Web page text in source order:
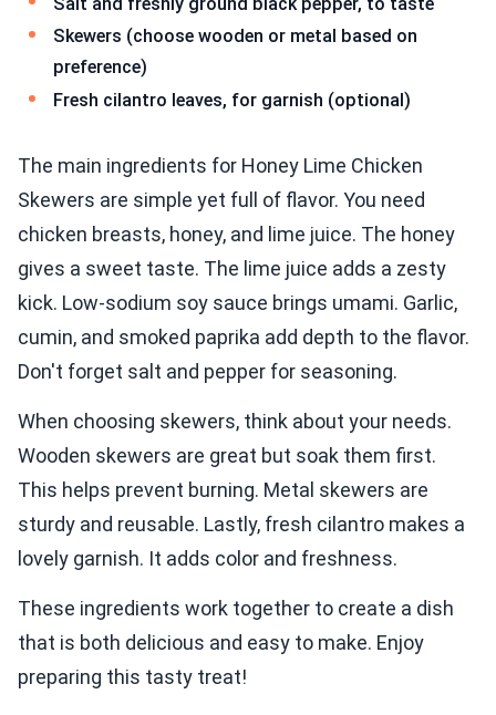
Skewers (choose wooden or metal based on
preference)
Fresh cilantro leaves, for garnish (optional)
The main ingredients for Honey Lime Chicken
Skewers are simple yet full of flavor. You need
chicken breasts, honey, and lime juice. The honey
gives a sweet taste. The lime juice adds a zesty
kick. Low-sodium soy sauce brings umami. Garlic,
cumin, and smoked paprika add depth to the flavor.
Don't forget salt and pepper for seasoning.
When choosing skewers, think about your needs.
Wooden skewers are great but soak them first.
This helps prevent burning. Metal skewers are
sturdy and reusable. Lastly, fresh cilantro makes a
lovely garnish. It adds color and freshness.
These ingredients work together to create a dish
that is both delicious and easy to make. Enjoy
preparing this tasty treat!